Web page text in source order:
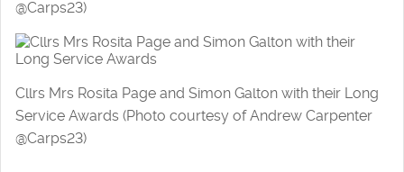
@Carps23)
Cllrs Mrs Rosita Page and Simon Galton with their Long
Service Awards (Photo courtesy of Andrew Carpenter
@Carps23)